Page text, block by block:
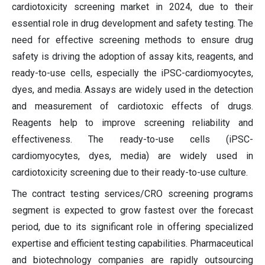
cardiotoxicity screening market in 2024, due to their
essential role in drug development and safety testing. The
need for effective screening methods to ensure drug
safety is driving the adoption of assay kits, reagents, and
ready-to-use cells, especially the iPSC-cardiomyocytes,
dyes, and media. Assays are widely used in the detection
and measurement of cardiotoxic effects of drugs.
Reagents help to improve screening reliability and
effectiveness. The ready-to-use cells (iPSC-
cardiomyocytes, dyes, media) are widely used in
cardiotoxicity screening due to their ready-to-use culture.
The contract testing services/CRO screening programs
segment is expected to grow fastest over the forecast
period, due to its significant role in offering specialized
expertise and efficient testing capabilities. Pharmaceutical
and biotechnology companies are rapidly outsourcing